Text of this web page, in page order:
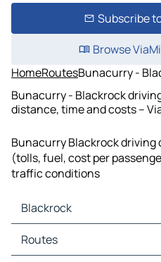
Subscribe
Browse
HomeRoutesBunacurry -
Bunacurry - Blackrock
distance, time and costs –
Bunacurry Blackrock
(tolls, fuel, cost per
traffic conditions
Blackrock
Blackrock Maps
Blackrock Traffic
Routes